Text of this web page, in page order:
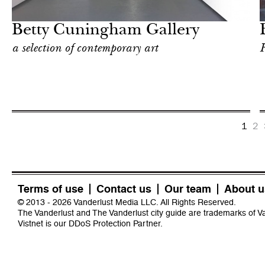
Betty Cuningham Gallery
a selection of contemporary art
York
1 2
Terms of use Contact us Our team About
© 2013 - 2026 Vanderlust Media LLC. All Rights Reserved.
The Vanderlust and The Vanderlust city guide are trademarks of
Vistnet is our DDoS Protection Partner.